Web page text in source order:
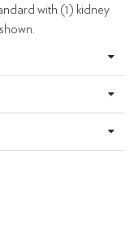
with (1) kidney